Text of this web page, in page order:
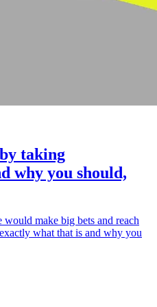
taking
why you should,
make big bets and reach
what that is and why you